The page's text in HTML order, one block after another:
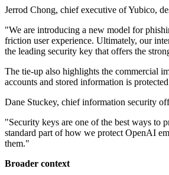
Jerrod Chong, chief executive of Yubico,
"We are introducing a new model for
friction user experience. Ultimately, our
the leading security key that offers the
The tie-up also highlights the commercial
accounts and stored information is
Dane Stuckey, chief information security
"Security keys are one of the best ways to
standard part of how we protect OpenAI
them."
Broader context